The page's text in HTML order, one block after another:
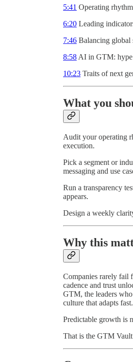
5:41 Operating
6:20 Leading
7:46 Balancing global
8:58 AI in GTM:
10:23 Traits of next
What you
Audit your operating
execution.
Pick a segment or
messaging and use
Run a transparency
appears.
Design a weekly
Why this
Companies rarely fail
cadence and trust
GTM, the leaders
culture that adapts fast.
Predictable growth is
That is the GTM Vault